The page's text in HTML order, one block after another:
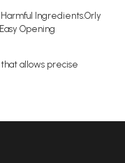
Ingredients.Orly
Opening
that allows precise